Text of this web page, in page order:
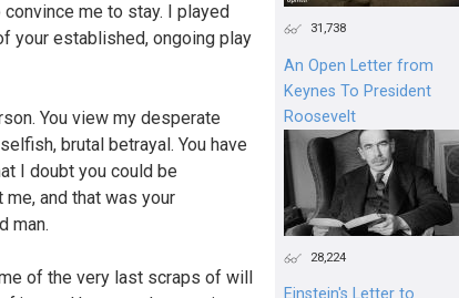
me to stay. I played
your established, ongoing play
You view my desperate
brutal betrayal. You have
I doubt you could be
and that was your
man.
of the very last scraps of will
31,738
An Open Letter from
Keynes To President
Roosevelt
28,224